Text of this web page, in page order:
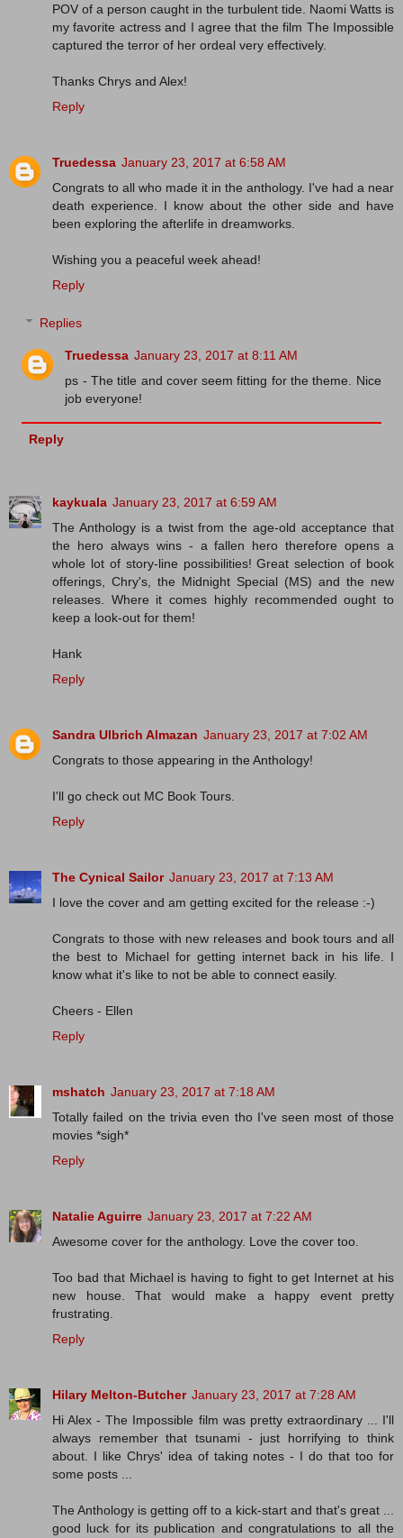
POV of a person caught in the turbulent tide. Naomi Watts is
my favorite actress and I agree that the film The Impossible
captured the terror of her ordeal very effectively.
Thanks Chrys and Alex!
Reply
Truedessa January 23, 2017 at 6:58 AM
Congrats to all who made it in the anthology. I've had a near
death experience. I know about the other side and have
been exploring the afterlife in dreamworks.
Wishing you a peaceful week ahead!
Reply
Replies
Truedessa January 23, 2017 at 8:11 AM
ps - The title and cover seem fitting for the theme. Nice
job everyone!
Reply
kaykuala January 23, 2017 at 6:59 AM
The Anthology is a twist from the age-old acceptance that
the hero always wins - a fallen hero therefore opens a
whole lot of story-line possibilities! Great selection of book
offerings, Chry's, the Midnight Special (MS) and the new
releases. Where it comes highly recommended ought to
keep a look-out for them!
Hank
Reply
Sandra Ulbrich Almazan January 23, 2017 at 7:02 AM
Congrats to those appearing in the Anthology!
I'll go check out MC Book Tours.
Reply
The Cynical Sailor January 23, 2017 at 7:13 AM
I love the cover and am getting excited for the release :-)
Congrats to those with new releases and book tours and all
the best to Michael for getting internet back in his life. I
know what it's like to not be able to connect easily.
Cheers - Ellen
Reply
mshatch January 23, 2017 at 7:18 AM
Totally failed on the trivia even tho I've seen most of those
movies *sigh*
Reply
Natalie Aguirre January 23, 2017 at 7:22 AM
Awesome cover for the anthology. Love the cover too.
Too bad that Michael is having to fight to get Internet at his
new house. That would make a happy event pretty
frustrating.
Reply
Hilary Melton-Butcher January 23, 2017 at 7:28 AM
Hi Alex - The Impossible film was pretty extraordinary ... I'll
always remember that tsunami - just horrifying to think
about. I like Chrys' idea of taking notes - I do that too for
some posts ...
The Anthology is getting off to a kick-start and that's great ...
good luck for its publication and congratulations to all the